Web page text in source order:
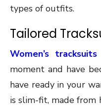
types of outfits.
Tailored
Women’s tracksuits
moment and have
have ready in your
is slim-fit, made from